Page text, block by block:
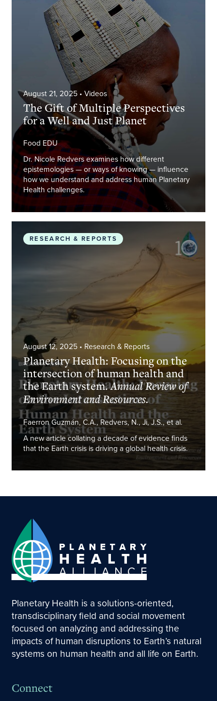
August 21, 2025• Videos
The Gift of Multiple Perspectives
for a Well and Just Planet
Food EDU
Dr. Nicole Redvers examines how different
epistemologies — or ways of knowing — influence
how we understand and address human Planetary
Health challenges.
RESEARCH & REPORTS
August 12, 2025• Research & Reports
Planetary Health: Focusing on the
intersection of human health and
the Earth system.Annual Review of
Environment and Resources.
Faerron Guzmán, C.A., Redvers, N., Ji, J.S., et al.
A new article collating a decade of evidence finds
that the Earth crisis is driving a global health crisis.
Planetary Health is a solutions-oriented,
transdisciplinary field and social movement
focused on analyzing and addressing the
impacts of human disruptions to Earth’s natural
systems on human health and all life on Earth.
Connect